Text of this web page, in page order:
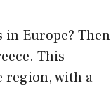
Europe? Then
This
region, with a